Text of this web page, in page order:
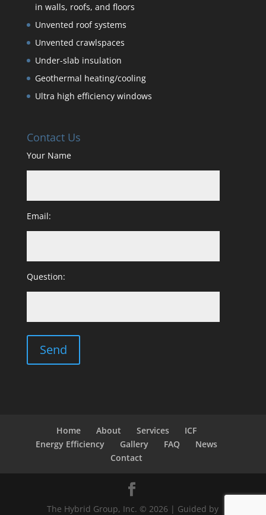
in walls, roofs, and floors
Unvented roof systems
Unvented crawlspaces
Under-slab insulation
Geothermal heating/cooling
Ultra high efficiency windows
Contact Us
Your Name
Email:
Question:
Home About Services
ICF
Energy Efficiency
Gallery FAQ
News
Contact
The Hybrid Group, Inc. © 2026 | Guided by